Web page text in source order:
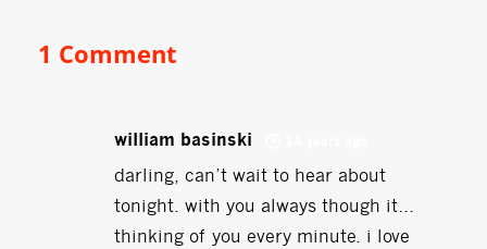
1 Comment
william basinski
darling, can’t wait to hear about
tonight. with you always though it…
thinking of you every minute. i love